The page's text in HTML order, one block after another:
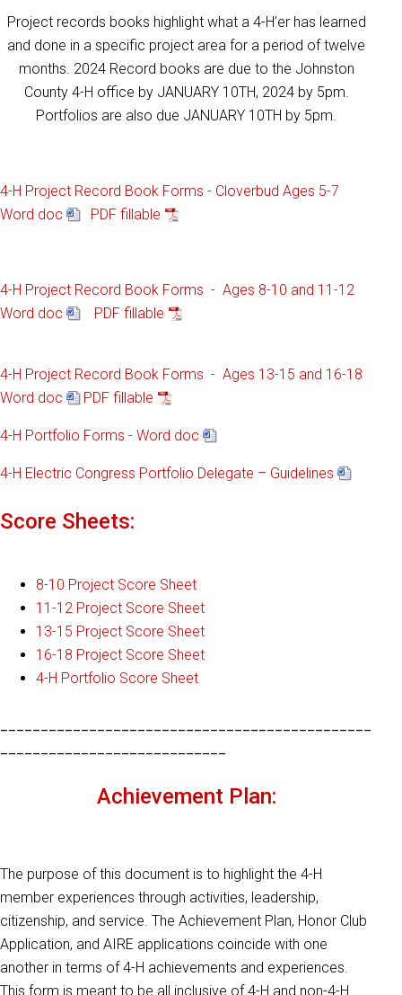
Project records books highlight what a 4-H’er has learned
and done in a specific project area for a period of twelve
months. 2024 Record books are due to the Johnston
County 4-H office by JANUARY 10TH, 2024 by 5pm.
Portfolios are also due JANUARY 10TH by 5pm.
4-H Project Record Book Forms - Cloverbud Ages 5-7
Word doc
PDF fillable
4-H Project Record Book Forms - Ages 8-10 and 11-12
Word doc
PDF fillable
4-H Project Record Book Forms - Ages 13-15 and 16-18
Word doc
PDF fillable
4-H Portfolio Forms - Word doc
4-H Electric Congress Portfolio Delegate – Guidelines
Score Sheets:
8-10 Project Score Sheet
11-12 Project Score Sheet
13-15 Project Score Sheet
16-18 Project Score Sheet
4-H Portfolio Score Sheet
Achievement Plan:
The purpose of this document is to highlight the 4-H
member experiences through activities, leadership,
citizenship, and service. The Achievement Plan, Honor Club
Application, and AIRE applications coincide with one
another in terms of 4-H achievements and experiences.
This form is meant to be all inclusive of 4-H and non-4-H